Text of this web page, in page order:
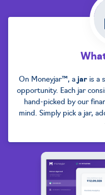
On Moneyjar™, a jar is a
opportunity. Each jar
hand-picked by our
mind. Simply pick a jar,